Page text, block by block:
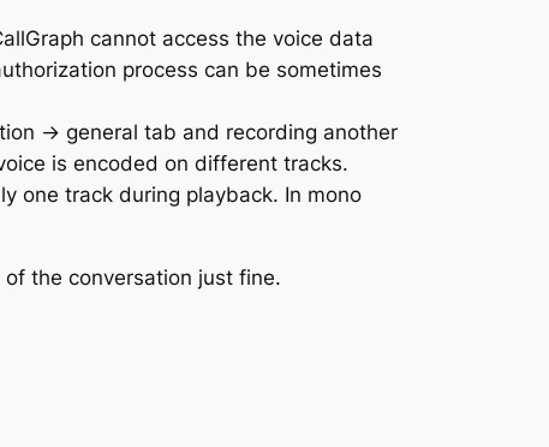
cannot access the voice data
process can be sometimes
-> general tab and recording another
is encoded on different tracks.
one track during playback. In mono
the conversation just fine.